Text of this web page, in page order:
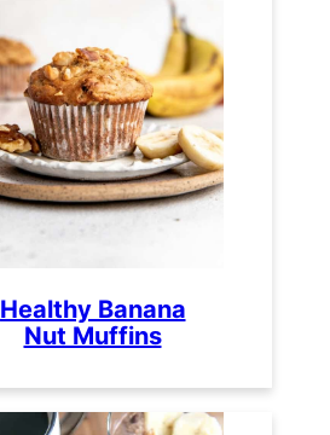
Healthy Banana
Nut Muffins